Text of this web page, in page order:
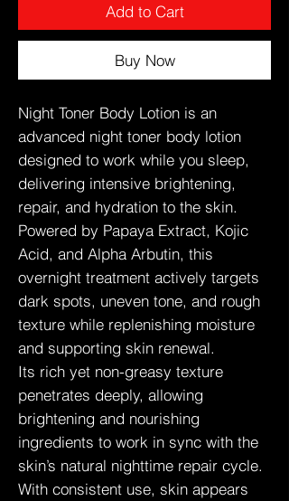
Add to Cart
Buy Now
Night Toner Body Lotion is an
advanced night toner body lotion
designed to work while you sleep,
delivering intensive brightening,
repair, and hydration to the skin.
Powered by Papaya Extract, Kojic
Acid, and Alpha Arbutin, this
overnight treatment actively targets
dark spots, uneven tone, and rough
texture while replenishing moisture
and supporting skin renewal.
Its rich yet non-greasy texture
penetrates deeply, allowing
brightening and nourishing
ingredients to work in sync with the
skin’s natural nighttime repair cycle.
With consistent use, skin appears